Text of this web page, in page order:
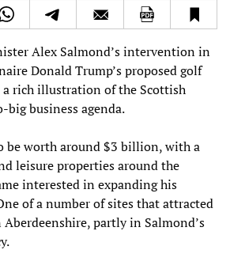
Alex Salmond’s intervention in
Donald Trump’s proposed golf
a rich illustration of the Scottish
big business agenda.
be worth around $3 billion, with a
leisure properties around the
interested in expanding his
of a number of sites that attracted
partly in Salmond’s